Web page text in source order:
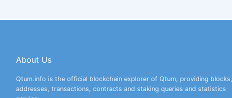
About Us
Qtum.info is the official blockchain explorer of Qtum, providing blocks,
addresses, transactions, contracts and staking queries and statistics